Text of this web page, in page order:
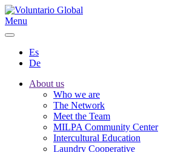
Menu
Es
De
About us
Who we are
The Network
Meet the Team
MILPA Community Center
Intercultural Education
Laundry Cooperative